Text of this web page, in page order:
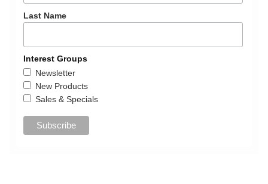
Last Name
Interest Groups
Newsletter
New Products
Sales & Specials